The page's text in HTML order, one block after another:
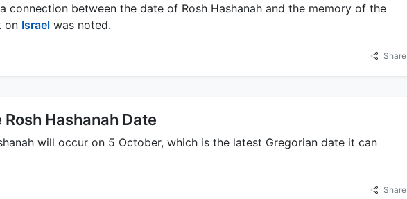
connection between the date of Rosh Hashanah and the memory of the
on Israel was noted.
Share
Rosh Hashanah Date
will occur on 5 October, which is the latest Gregorian date it can
Share